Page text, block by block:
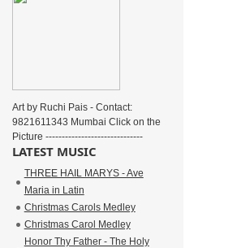
Art by Ruchi Pais - Contact:
9821611343 Mumbai Click on the
Picture ------------------------------
LATEST MUSIC
THREE HAIL MARYS - Ave
Maria in Latin
Christmas Carols Medley
Christmas Carol Medley
Honor Thy Father - The Holy